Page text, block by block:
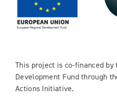
This project is co-financed by
Development Fund through
Actions Initiative.